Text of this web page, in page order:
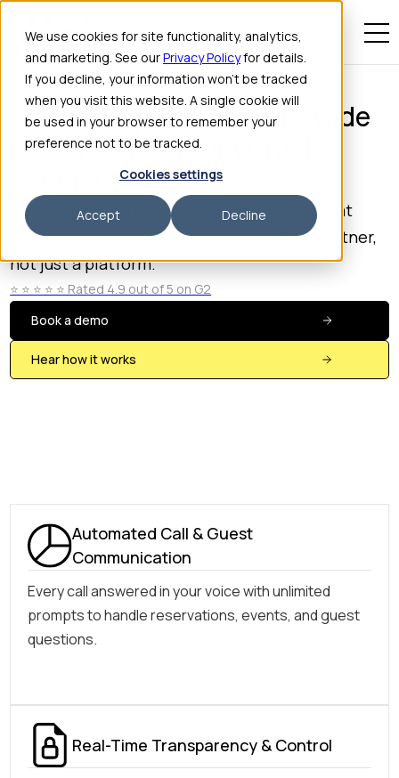
We use cookies for site functionality, analytics,
and marketing. See ourPrivacy Policyfor details.
If you decline, your information won’t be tracked
when you visit this website. A single cookie will
be used in your browser to remember your
preference not to be tracked.
Cookies settings
Accept Decline
See why operators worldwide
trust Hostie. Your virtual
concierge.
No contracts. No hassle. Just hospitality that
never goes unanswered. Hostie is a true partner,
not just a platform.
⭐️ ⭐️ ⭐️ ⭐️ ⭐️ Rated 4.9 out of 5 on G2
Book a demo
Hear how it works
Automated Call & Guest
Communication
Every call answered in your voice with unlimited
prompts to handle reservations, events, and guest
questions.
Real-Time Transparency & Control